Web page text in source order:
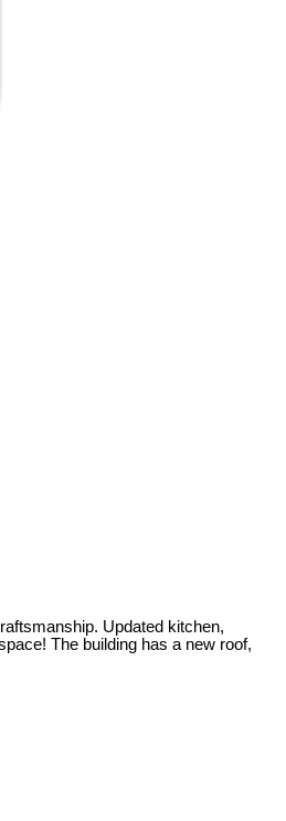
Updated kitchen,
The building has a new roof,